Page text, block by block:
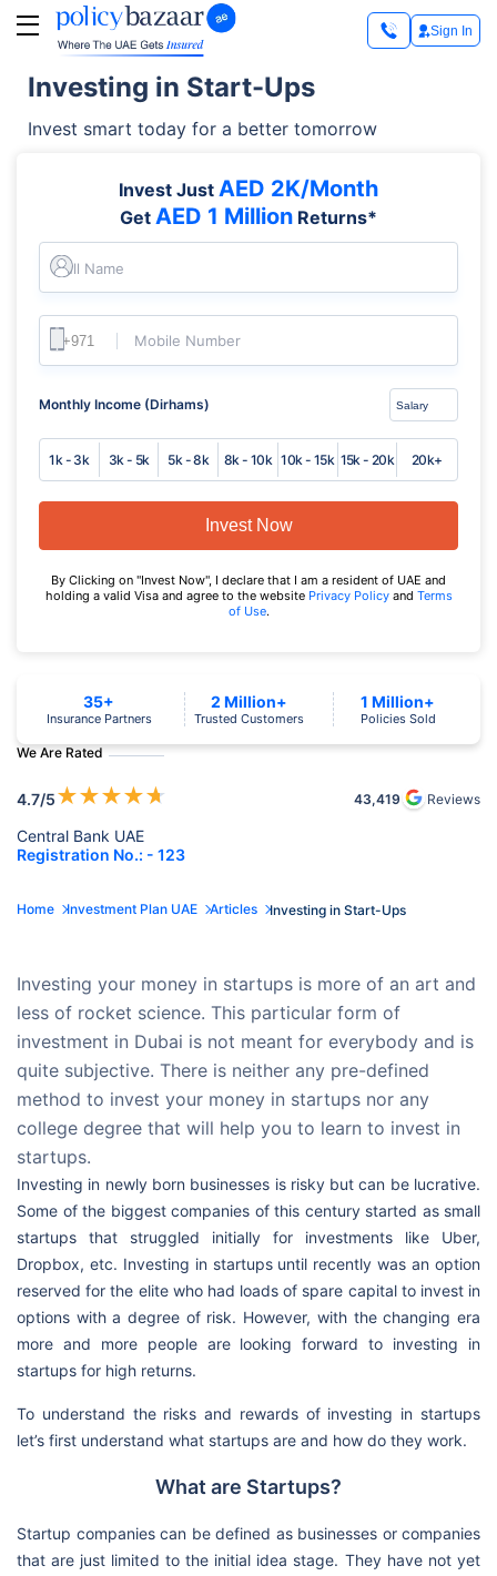
Sign In
Investing in Start-Ups
Invest smart today for a better tomorrow
Invest Just AED 2K/Month
Get AED 1 Million Returns*
Full Name
Mobile Number
Monthly Income (Dirhams)
1k - 3k 3k - 5k 5k - 8k 8k - 10k 10k - 15k 15k - 20k 20k+
Invest Now
By Clicking on "Invest Now", I declare that I am a resident of UAE and
holding a valid Visa and agree to the website Privacy Policy and Terms
of Use.
We Are Rated
4.7/5★★★★★ 43,419 Reviews
Central Bank UAE
Registration No.: - 123
35+
Insurance Partners
2 Million+
Trusted Customers
1 Million+
Policies Sold
Home Investment Plan UAE Articles Investing in Start-Ups
Investing your money in startups is more of an art and
less of rocket science. This particular form of
investment in Dubai is not meant for everybody and is
quite subjective. There is neither any pre-defined
method to invest your money in startups nor any
college degree that will help you to learn to invest in
startups.
Investing in newly born businesses is risky but can be lucrative.
Some of the biggest companies of this century started as small
startups that struggled initially for investments like Uber,
Dropbox, etc. Investing in startups until recently was an option
reserved for the elite who had loads of spare capital to invest in
options with a degree of risk. However, with the changing era
more and more people are looking forward to investing in
startups for high returns.
To understand the risks and rewards of investing in startups
let’s first understand what startups are and how do they work.
What are Startups?
Startup companies can be defined as businesses or companies
that are just limited to the initial idea stage. They have not yet